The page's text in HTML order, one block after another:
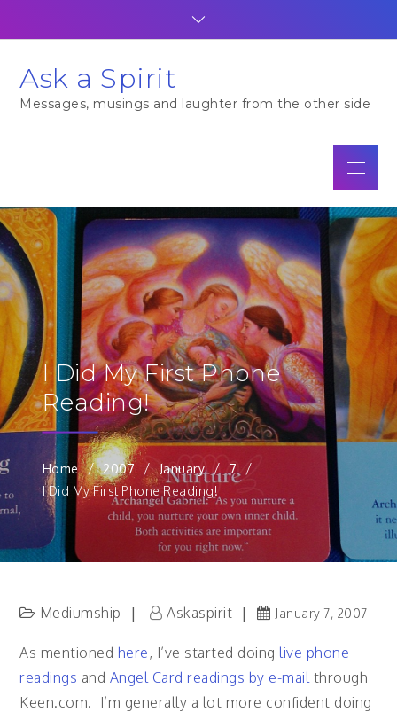
Ask a Spirit
Messages, musings and laughter from the other side
Menu
I Did My First Phone
Reading!
Home 2007 January
7
I Did My First Phone Reading!
Mediumship Askaspirit January 7, 2007
As mentioned here, I’ve started doing live phone
readings and Angel Card readings by e-mailthrough
Keen.com. I’m generally a lot more confident doing